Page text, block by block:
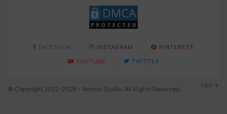
FACEBOOK INSTAGRAM
PINTEREST
YOUTUBE
TWITTER
© Copyright 2022-2026 - Amivui Studio. All Rights Reserved. TOP